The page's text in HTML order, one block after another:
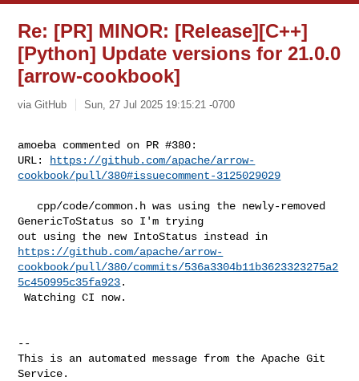
Re: [PR] MINOR: [Release][C++]
[Python] Update versions for 21.0.0
[arrow-cookbook]
via GitHub Sun, 27 Jul 2025 19:15:21 -0700
amoeba commented on PR #380:
URL:
https://github.com/apache/arrow-
cookbook/pull/380#issuecomment-3125029029
GenericToStatus so I'm trying
https://github.com/apache/arrow-
cookbook/pull/380/commits/536a3304b11b3623323275a2
5c450995c35fa923.
Watching CI now.
--
This is an automated message from the Apache Git
Service.